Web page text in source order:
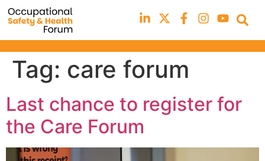
Tag: care forum
Last chance to register for
the Care Forum